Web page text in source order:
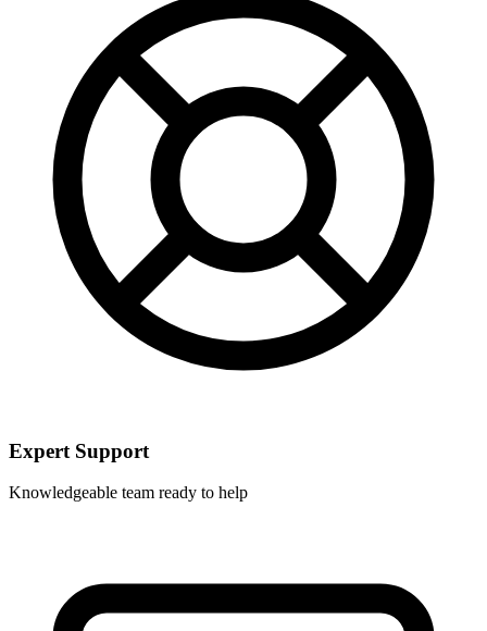
Expert Support
Knowledgeable team ready to help